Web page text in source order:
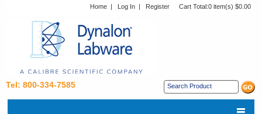
Home | Log In | Register Cart Total:0 item(s) $0.00
Tel: 800-334-7585